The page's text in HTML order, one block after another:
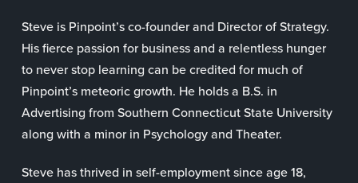
Steve is Pinpoint’s co-founder and Director of Strategy.
His fierce passion for business and a relentless hunger
to never stop learning can be credited for much of
Pinpoint’s meteoric growth. He holds a B.S. in
Advertising from Southern Connecticut State University
along with a minor in Psychology and Theater.
Steve has thrived in self-employment since age 18,